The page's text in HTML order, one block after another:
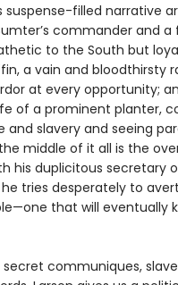
filled narrative
commander and
to the South but
a vain and bloodthirsty
at every opportunity;
of a prominent planter,
slavery and seeing
middle of it all is the
his duplicitous secretary
he tries desperately to
that will eventually
secret communiques,